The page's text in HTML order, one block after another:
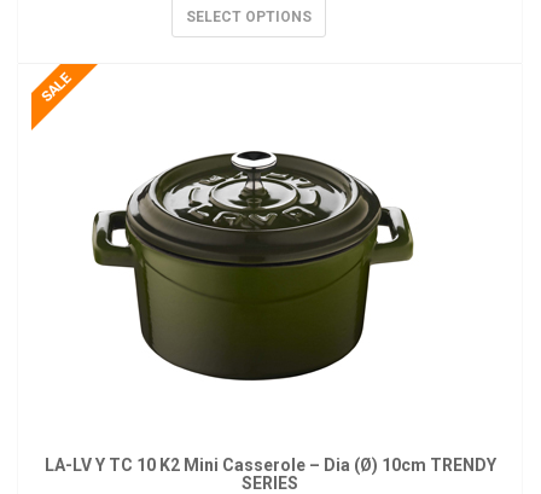
SELECT OPTIONS
LA-LV Y TC 10 K2 Mini Casserole – Dia (Ø) 10cm TRENDY
SERIES